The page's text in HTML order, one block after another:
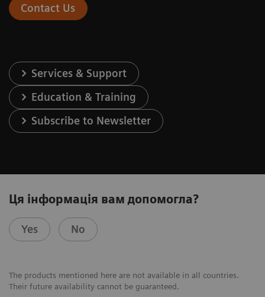
Contact Us
Services & Support
Education & Training
Subscribe to Newsletter
Ця інформація вам допомогла?
Yes No
The products mentioned here are not available in all countries.
Their future availability cannot be guaranteed.